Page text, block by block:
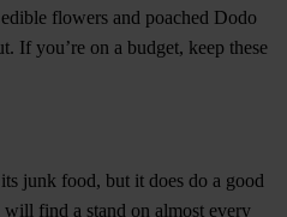
flowers and poached Dodo
If you’re on a budget, keep these
junk food, but it does do a good
find a stand on almost every